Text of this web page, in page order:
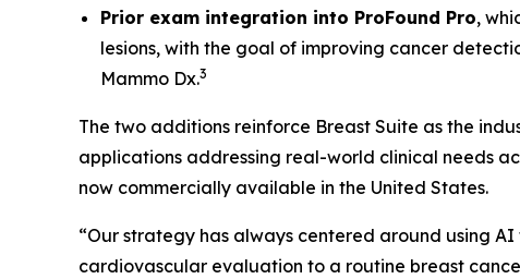
Prior exam integration into ProFound Pro,
lesions, with the goal of improving cancer
Mammo Dx.3
The two additions reinforce Breast Suite as the
applications addressing real-world clinical needs
now commercially available in the United States.
“Our strategy has always centered around using
cardiovascular evaluation to a routine breast